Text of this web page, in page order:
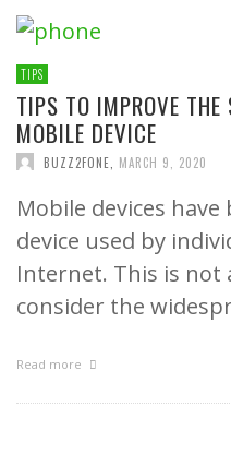
TIPS
TIPS TO IMPROVE THE
MOBILE DEVICE
BUZZ2FONE MARCH 9, 2020
Mobile devices
device used by
Internet. This is not
consider the
Read more